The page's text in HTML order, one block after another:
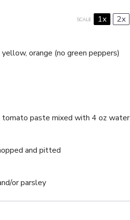
SCALE 1x 2x
orange (no green peppers)
paste mixed with 4 oz water
and pitted
or parsley